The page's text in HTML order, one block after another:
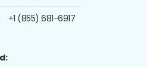
+1 (855) 681-6917